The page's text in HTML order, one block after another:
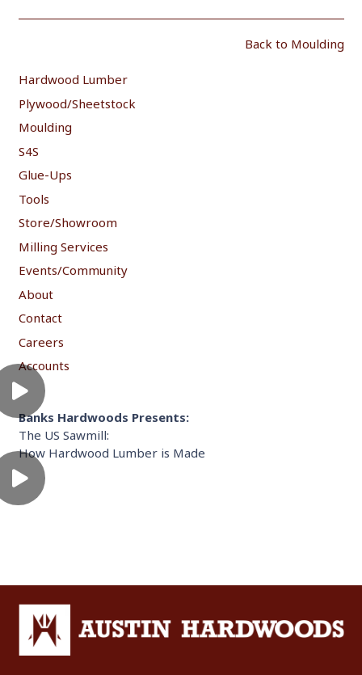
Back to Moulding
Hardwood Lumber
Plywood/Sheetstock
Moulding
S4S
Glue-Ups
Tools
Store/Showroom
Milling Services
Events/Community
About
Contact
Careers
Accounts
Banks Hardwoods Presents:
The US Sawmill:
How Hardwood Lumber is Made